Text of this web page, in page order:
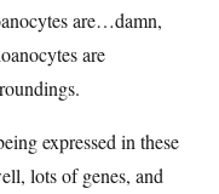
are…damn,
are
expressed in these
lots of genes, and